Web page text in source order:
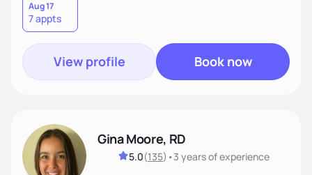
Aug 17
7 appts
View profile Book now
Gina Moore, RD
5.0(135) •3 yearsof experience